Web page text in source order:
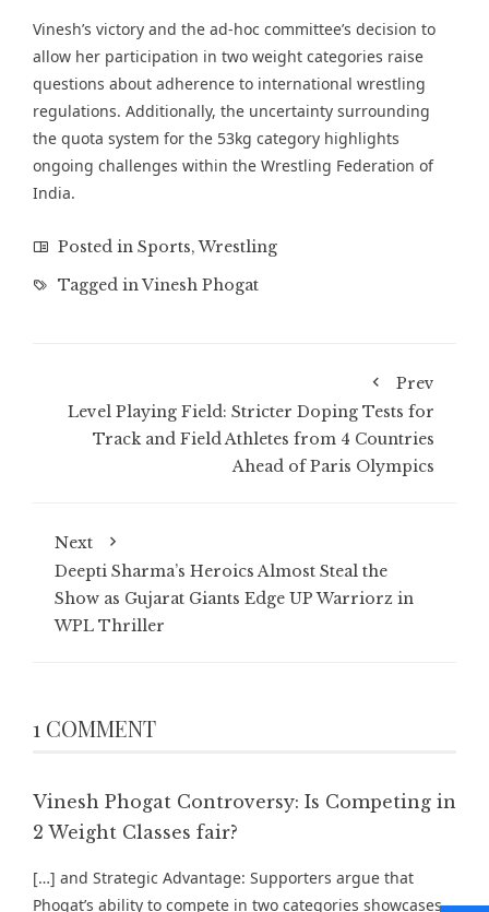
Vinesh’s victory and the ad-hoc committee’s decision to
allow her participation in two weight categories raise
questions about adherence to international wrestling
regulations. Additionally, the uncertainty surrounding
the quota system for the 53kg category highlights
ongoing challenges within the Wrestling Federation of
India.
Posted in Sports,Wrestling
Tagged inVinesh Phogat
Prev
Level Playing Field: Stricter Doping Tests for
Track and Field Athletes from 4 Countries
Ahead of Paris Olympics
Next
Deepti Sharma’s Heroics Almost Steal the
Show as Gujarat Giants Edge UP Warriorz in
WPL Thriller
1 COMMENT
Vinesh Phogat Controversy: Is Competing in
2 Weight Classes fair?
[…] and Strategic Advantage: Supporters argue that
Phogat’s ability to compete in two categories showcases